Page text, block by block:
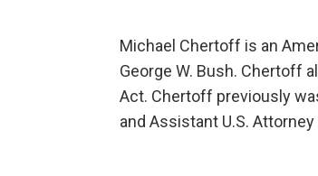
Michael Chertoff is an
George W. Bush. Chertoff
Act. Chertoff previously
and Assistant U.S.